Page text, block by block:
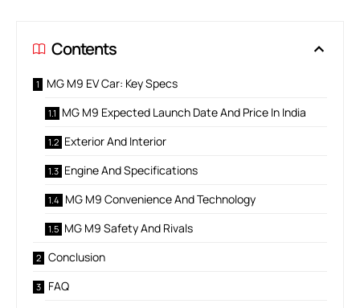
Contents
MG M9 EV Car: Key Specs
MG M9 Expected Launch Date And Price In India
Exterior And Interior
Engine And Specifications
MG M9 Convenience And Technology
MG M9 Safety And Rivals
Conclusion
FAQ